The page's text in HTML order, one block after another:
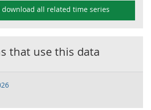
download all related time series
that use this data